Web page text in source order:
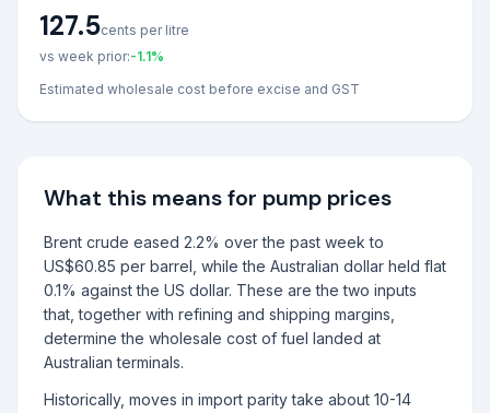
127.5cents per litre
vs week prior:-1.1%
Estimated wholesale cost before excise and GST
What this means for pump prices
Brent crude eased 2.2% over the past week to
US$60.85 per barrel, while the Australian dollar held flat
0.1% against the US dollar. These are the two inputs
that, together with refining and shipping margins,
determine the wholesale cost of fuel landed at
Australian terminals.
Historically, moves in import parity take about 10-14